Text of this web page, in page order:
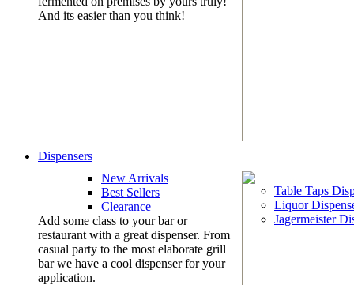
And its easier than you think!
Dispensers
New Arrivals
Best Sellers
Clearance
Add some class to your bar or
restaurant with a great dispenser. From
casual party to the most elaborate grill
bar we have a cool dispenser for your
application.
Table Taps
Liquor
Jagermeister